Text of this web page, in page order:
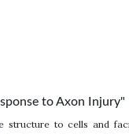
to Axon Injury"
structure to cells and